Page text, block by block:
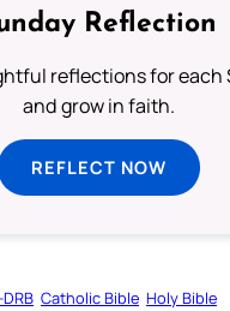
Reflection
reflections for each
and grow in faith.
REFLECT NOW
Catholic Bible Holy Bible